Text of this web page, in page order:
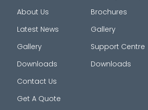
About Us
Latest News
Gallery
Downloads
Contact Us
Get A Quote
Brochures
Gallery
Support Centre
Downloads